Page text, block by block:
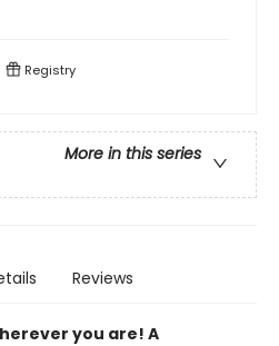
Registry
More in this series
Reviews
you are! A